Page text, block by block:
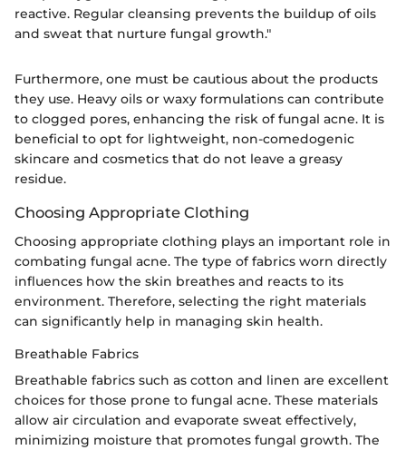
reactive. Regular cleansing prevents the buildup of oils
and sweat that nurture fungal growth."
Furthermore, one must be cautious about the products
they use. Heavy oils or waxy formulations can contribute
to clogged pores, enhancing the risk of fungal acne. It is
beneficial to opt for lightweight, non-comedogenic
skincare and cosmetics that do not leave a greasy
residue.
Choosing Appropriate Clothing
Choosing appropriate clothing plays an important role in
combating fungal acne. The type of fabrics worn directly
influences how the skin breathes and reacts to its
environment. Therefore, selecting the right materials
can significantly help in managing skin health.
Breathable Fabrics
Breathable fabrics such as cotton and linen are excellent
choices for those prone to fungal acne. These materials
allow air circulation and evaporate sweat effectively,
minimizing moisture that promotes fungal growth. The